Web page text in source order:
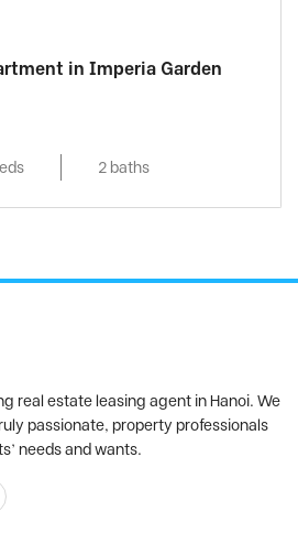
in Imperia Garden
2 baths
real estate leasing agent in Hanoi. We
passionate, property professionals
needs and wants.